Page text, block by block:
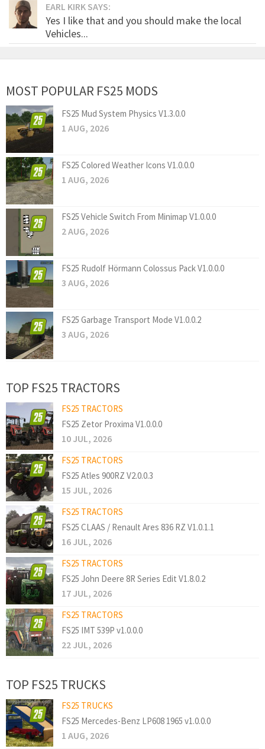
EARL KIRK SAYS:
Yes I like that and you should make the local
Vehicles...
MOST POPULAR FS25 MODS
FS25 Mud System Physics V1.3.0.0
1 AUG, 2026
FS25 Colored Weather Icons V1.0.0.0
1 AUG, 2026
FS25 Vehicle Switch From Minimap V1.0.0.0
2 AUG, 2026
FS25 Rudolf Hörmann Colossus Pack V1.0.0.0
3 AUG, 2026
FS25 Garbage Transport Mode V1.0.0.2
3 AUG, 2026
TOP FS25 TRACTORS
FS25 TRACTORS
FS25 Zetor Proxima V1.0.0.0
10 JUL, 2026
FS25 TRACTORS
FS25 Atles 900RZ V2.0.0.3
15 JUL, 2026
FS25 TRACTORS
FS25 CLAAS / Renault Ares 836 RZ V1.0.1.1
16 JUL, 2026
FS25 TRACTORS
FS25 John Deere 8R Series Edit V1.8.0.2
17 JUL, 2026
FS25 TRACTORS
FS25 IMT 539P v1.0.0.0
22 JUL, 2026
TOP FS25 TRUCKS
FS25 TRUCKS
FS25 Mercedes-Benz LP608 1965 v1.0.0.0
1 AUG, 2026